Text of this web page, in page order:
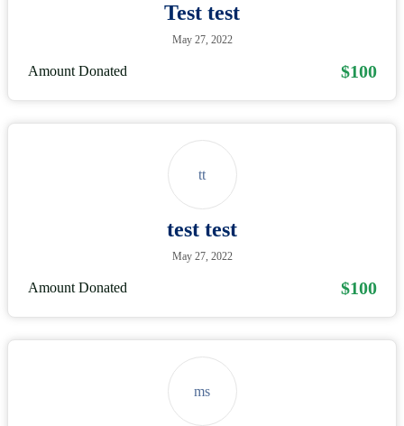
Test test
May 27, 2022
Amount Donated $100
tt
test test
May 27, 2022
Amount Donated $100
ms